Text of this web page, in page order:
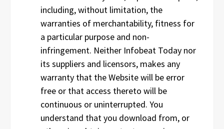
including, without limitation, the
warranties of merchantability, fitness for
a particular purpose and non-
infringement. Neither Infobeat Today nor
its suppliers and licensors, makes any
warranty that the Website will be error
free or that access thereto will be
continuous or uninterrupted. You
understand that you download from, or